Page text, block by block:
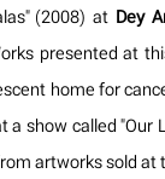
(2008) at Dey
presented at
home for
a show called "Our
artworks sold